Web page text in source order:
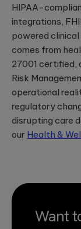
HIPAA-
integrations,
powered clinical
comes from
27001 certified,
Risk
operational
regulatory
disrupting care
our Health &
Want